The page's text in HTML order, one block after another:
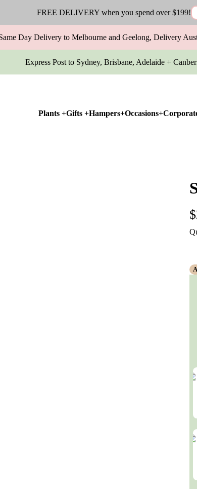
FREE DELIVERY when you spend over $199!
Day Delivery to Melbourne and Geelong, Delivery
Express Post to Sydney, Brisbane, Adelaide +
Plants +Gifts +Hampers+Occasions+